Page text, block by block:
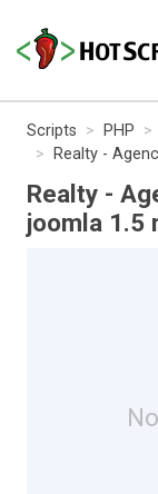
Scripts PHP
Realty -
Realty -
joomla 1.5